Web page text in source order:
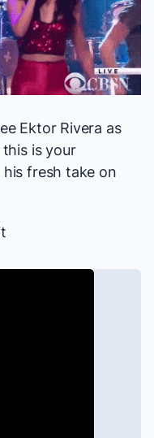
Ektor Rivera as
this is your
his fresh take on